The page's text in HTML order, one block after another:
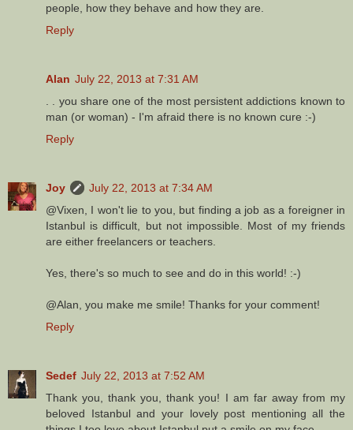
people, how they behave and how they are.
Reply
Alan July 22, 2013 at 7:31 AM
. . you share one of the most persistent addictions known to
man (or woman) - I'm afraid there is no known cure :-)
Reply
Joy
July 22, 2013 at 7:34 AM
@Vixen, I won't lie to you, but finding a job as a foreigner in
Istanbul is difficult, but not impossible. Most of my friends
are either freelancers or teachers.
Yes, there's so much to see and do in this world! :-)
@Alan, you make me smile! Thanks for your comment!
Reply
Sedef July 22, 2013 at 7:52 AM
Thank you, thank you, thank you! I am far away from my
beloved Istanbul and your lovely post mentioning all the